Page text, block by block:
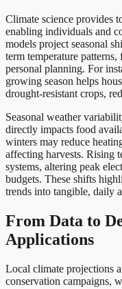
Climate science provides
enabling individuals and
models project seasonal
term temperature
personal planning. For
growing season helps
drought-resistant crops,
Seasonal weather
directly impacts food
winters may reduce
affecting harvests. Rising
systems, altering peak
budgets. These shifts
trends into tangible, daily
From Data to
Applications
Local climate projections
conservation campaigns,